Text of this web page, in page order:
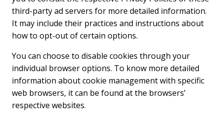
third-party ad servers for more detailed information.
It may include their practices and instructions about
how to opt-out of certain options.
You can choose to disable cookies through your
individual browser options. To know more detailed
information about cookie management with specific
web browsers, it can be found at the browsers’
respective websites.